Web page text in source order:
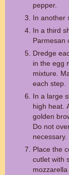
pepper.
In another
In a third
Parmesan
Dredge
in the egg
mixture.
each step.
In a large
high heat.
golden
Do not
necessary.
Place the
cutlet with
mozzarella